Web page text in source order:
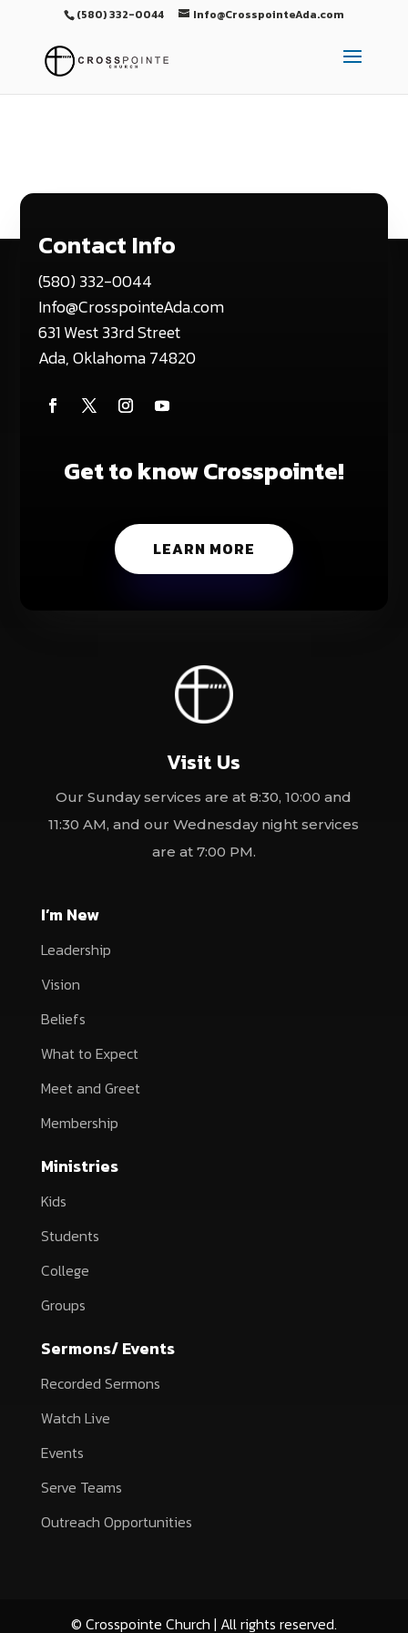
(580) 332-0044 Info@CrosspointeAda.com
Contact Info
(580) 332-0044
Info@CrosspointeAda.com
631 West 33rd Street
Ada, Oklahoma 74820
Get to know Crosspointe!
LEARN MORE
Visit Us
Our Sunday services are at 8:30, 10:00 and
11:30 AM, and our Wednesday night services
are at 7:00 PM.
I’m New
Leadership
Vision
Beliefs
What to Expect
Meet and Greet
Membership
Ministries
Kids
Students
College
Groups
Sermons/ Events
Recorded Sermons
Watch Live
Events
Serve Teams
Outreach Opportunities
© Crosspointe Church | All rights reserved.